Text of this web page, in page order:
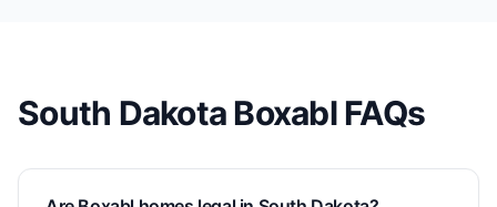
South DakotaBoxabl FAQs